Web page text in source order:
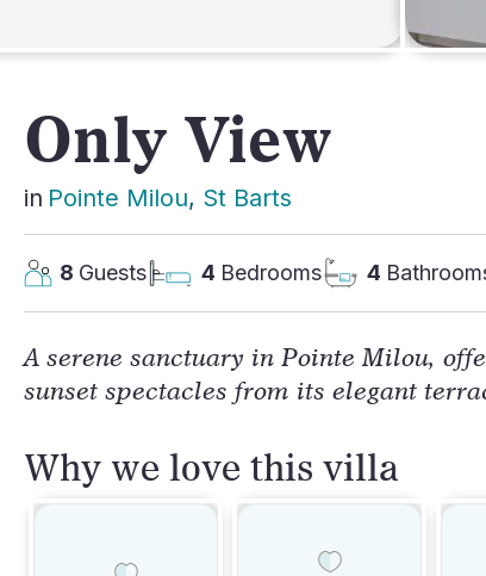
Only View
in Pointe Milou, St Barts
8 Guests 4 Bedrooms 4
A serene sanctuary in Pointe Milou,
sunset spectacles from its elegant
Why we love this villa